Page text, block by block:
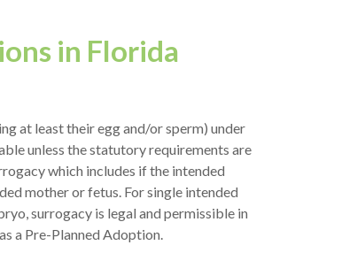
in Florida
at least their egg and/or sperm) under
unless the statutory requirements are
which includes if the intended
mother or fetus. For single intended
surrogacy is legal and permissible in
a Pre-Planned Adoption.